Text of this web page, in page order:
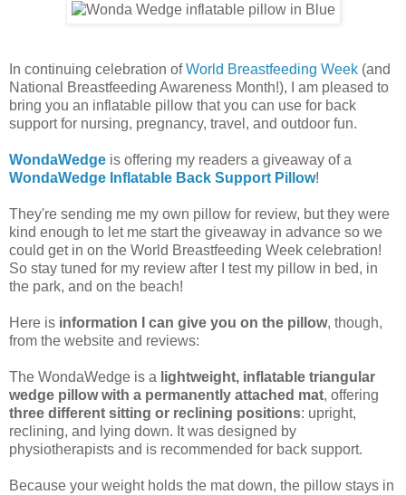
In continuing celebration ofWorld Breastfeeding Week (and
National Breastfeeding Awareness Month!), I am pleased to
bring you an inflatable pillow that you can use for back
support for nursing, pregnancy, travel, and outdoor fun.
WondaWedge is offering my readers a giveaway of a
WondaWedge Inflatable Back Support Pillow!
They're sending me my own pillow for review, but they were
kind enough to let me start the giveaway in advance so we
could get in on the World Breastfeeding Week celebration!
So stay tuned for my review after I test my pillow in bed, in
the park, and on the beach!
Here is information I can give you on the pillow, though,
from the website and reviews:
The WondaWedge is a lightweight, inflatable triangular
wedge pillow with a permanently attached mat, offering
three different sitting or reclining positions: upright,
reclining, and lying down. It was designed by
physiotherapists and is recommended for back support.
Because your weight holds the mat down, the pillow stays in